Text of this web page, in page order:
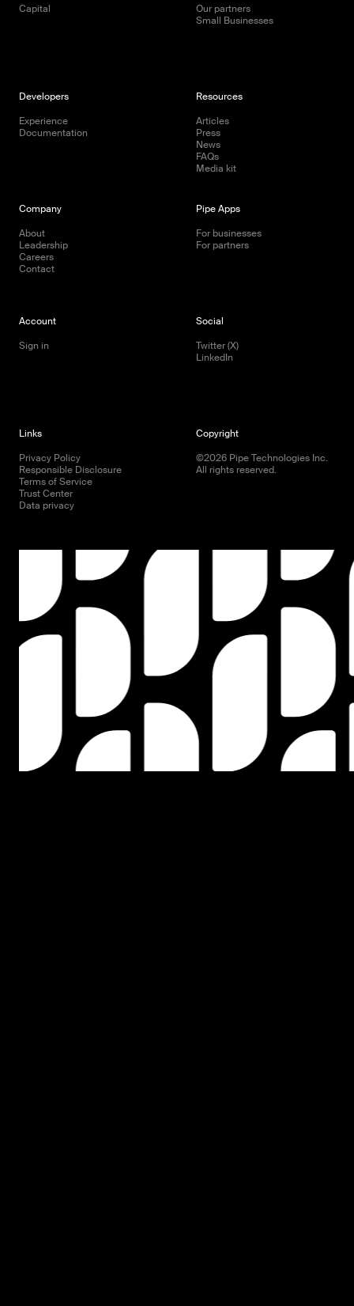
Capital
Our partners
Small Businesses
Developers
Experience
Documentation
Resources
Articles
Press
News
FAQs
Media kit
Company
About
Leadership
Careers
Contact
Pipe Apps
For businesses
For partners
Account
Sign in
Social
Twitter (X)
LinkedIn
Links
Privacy Policy
Responsible Disclosure
Terms of Service
Trust Center
Data privacy
Copyright
©2026 Pipe Technologies Inc.
All rights reserved.